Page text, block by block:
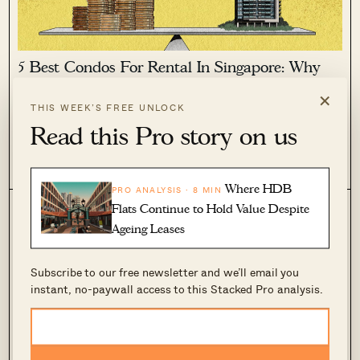
×
THIS WEEK’S FREE UNLOCK
Read this Pro story on us
PRO ANALYSIS · 8 MIN Where HDB
Flats Continue to Hold Value Despite
Ageing Leases
Subscribe to our free newsletter and we’ll email you
instant, no-paywall access to this Stacked Pro analysis.
5 Best Condos For Rental In Singapore: Why
January 30, 2025 byRyan J. Ong
There are certain projects in Singapore that consistently rank
in the top five to ten for gross rental yield. From time to time,
inquiries arise regarding these projects, asking why they are
so special and why they never seem to...
1 1.4k